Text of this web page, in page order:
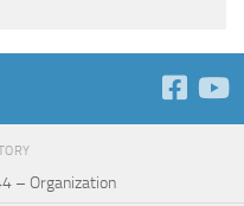
– Organization